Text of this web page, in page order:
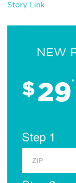
Story Link
NEW
$29*
Step 1